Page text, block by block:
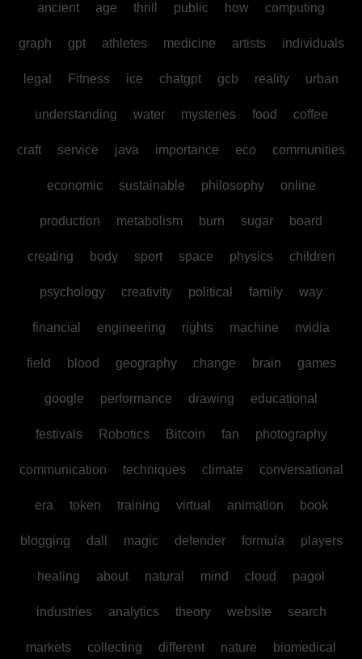
ancient age thrill public how computing
graph gpt athletes medicine artists individuals
legal Fitness ice chatgpt gcb reality urban
understanding water mysteries food coffee
craft service java importance eco communities
economic sustainable philosophy online
production metabolism burn sugar board
creating body sport space physics children
psychology creativity political family way
financial engineering rights machine nvidia
field blood geography change brain games
google performance drawing educational
festivals Robotics Bitcoin fan photography
communication techniques climate conversational
era token training virtual animation book
blogging dall magic defender formula players
healing about natural mind cloud pagol
industries analytics theory website search
markets collecting different nature biomedical